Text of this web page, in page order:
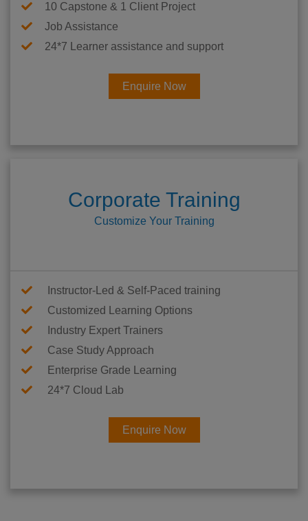
10 Capstone & 1 Client Project
Job Assistance
24*7 Learner assistance and support
Enquire Now
Corporate Training
Customize Your Training
Instructor-Led & Self-Paced training
Customized Learning Options
Industry Expert Trainers
Case Study Approach
Enterprise Grade Learning
24*7 Cloud Lab
Enquire Now